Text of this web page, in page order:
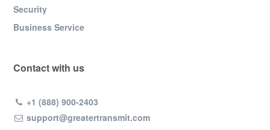
Security
Business Service
Contact with us
+1 (888) 900-2403
support@greatertransmit.com